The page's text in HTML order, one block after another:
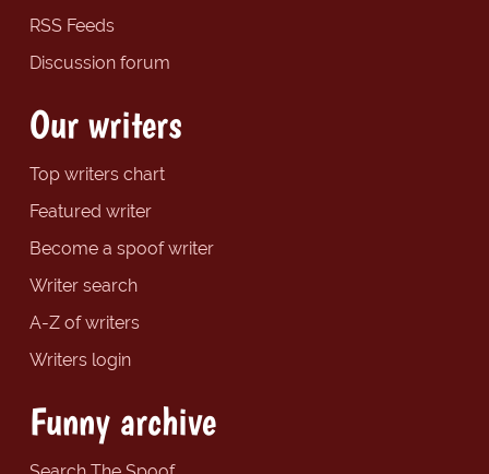
RSS Feeds
Discussion forum
Our writers
Top writers chart
Featured writer
Become a spoof writer
Writer search
A-Z of writers
Writers login
Funny archive